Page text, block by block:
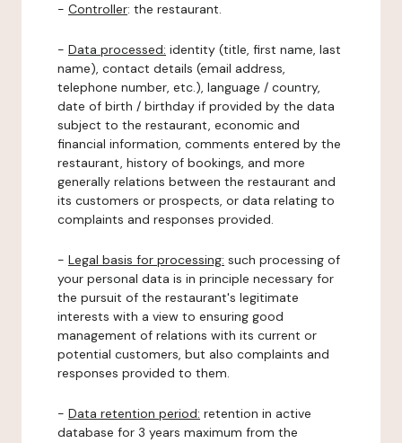
- Controller: the restaurant.
- Data processed: identity (title, first name, last
name), contact details (email address,
telephone number, etc.), language / country,
date of birth / birthday if provided by the data
subject to the restaurant, economic and
financial information, comments entered by the
restaurant, history of bookings, and more
generally relations between the restaurant and
its customers or prospects, or data relating to
complaints and responses provided.
- Legal basis for processing: such processing of
your personal data is in principle necessary for
the pursuit of the restaurant's legitimate
interests with a view to ensuring good
management of relations with its current or
potential customers, but also complaints and
responses provided to them.
- Data retention period: retention in active
database for 3 years maximum from the